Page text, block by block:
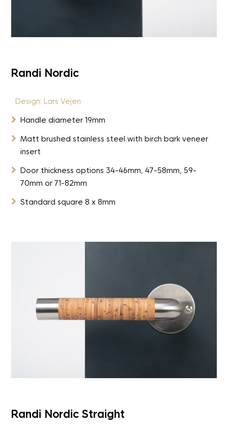
Randi Nordic
Design: Lars Vejen
 Handle diameter 19mm

Matt brushed stainless steel with birch bark veneer
insert

Door thickness options 34-46mm, 47-58mm, 59-
70mm or 71-82mm
 Standard square 8 x 8mm
Randi Nordic Straight